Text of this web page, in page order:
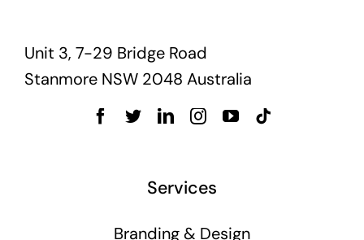
Unit 3, 7-29 Bridge Road
Stanmore NSW 2048 Australia
Services
Branding & Design